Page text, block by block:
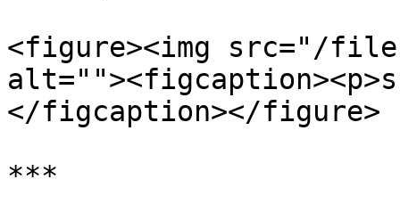
<figure><img src="/
</figcaption></figure>
***